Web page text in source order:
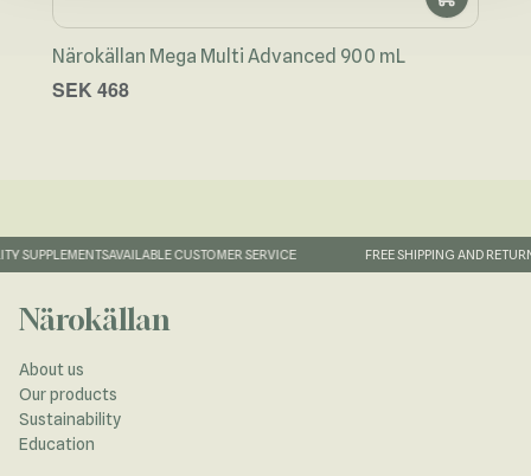
Närokällan Mega Multi Advanced 900 mL
SEK 468
SUPPLEMENTSAVAILABLE CUSTOMER SERVICE FREE SHIPPING AND
Närokällan
About us
Our products
Sustainability
Education